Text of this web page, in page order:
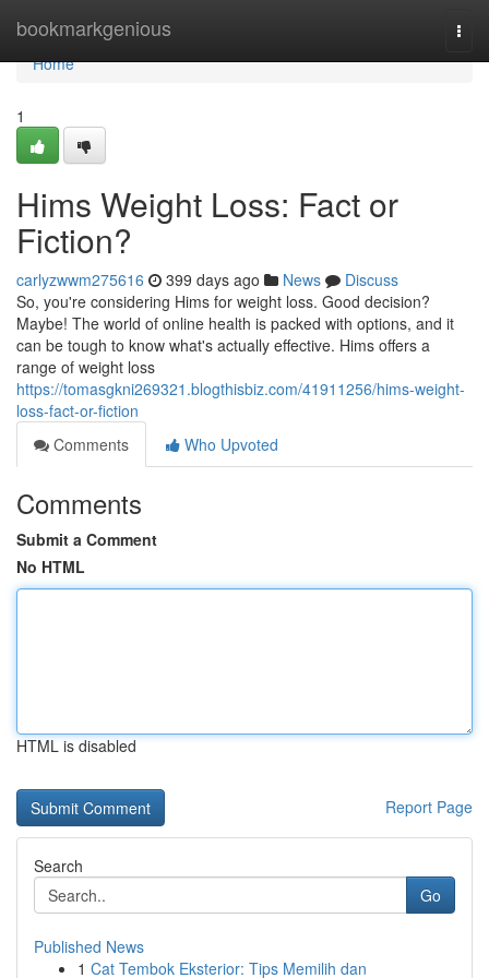
bookmarkgenious
Home
Home
1
Hims Weight Loss: Fact or
Fiction?
carlyzwwm275616 399 days ago News
Discuss
So, you're considering Hims for weight loss. Good decision?
Maybe! The world of online health is packed with options, and it
can be tough to know what's actually effective. Hims offers a
range of weight loss
https://tomasgkni269321.blogthisbiz.com/41911256/hims-weight-
loss-fact-or-fiction
Comments
Who Upvoted
Comments
Submit a Comment
No HTML
HTML is disabled
Report Page
Search
Go
Published News
1 Cat Tembok Eksterior: Tips Memilih dan